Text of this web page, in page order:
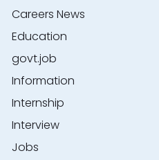
Careers News
Education
govt.job
Information
Internship
Interview
Jobs